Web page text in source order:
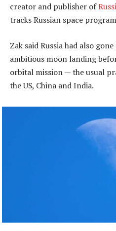
creator and publisher of
tracks Russian space
Zak said Russia had also
ambitious moon landing
orbital mission — the usual
the US, China and India.